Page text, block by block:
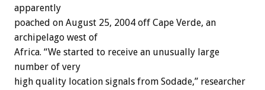
apparently
poached on August 25, 2004 off Cape Verde, an
archipelago west of
Africa. “We started to receive an unusually large
number of very
high quality location signals from Sodade,” researcher